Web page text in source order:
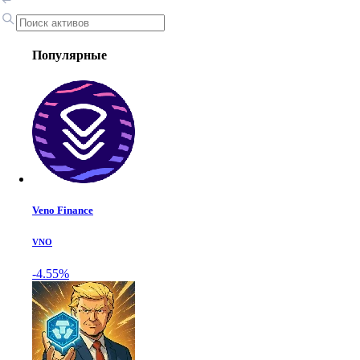
Популярные
Veno Finance
VNO
-4.55%